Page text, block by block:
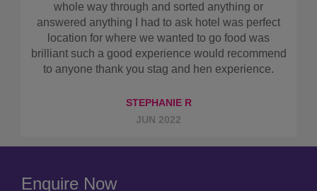
wished! We got all of the hotel detail prior to the
hen weekend. When we arrived the hotel had been
revamped and it was perfect for what we needed.
Breakfast was nice even tho I was too hungover to
eat, the girls enjoyed it. Cocktail making class was
Would book with them again if we had another hen
do.
ABBIE B